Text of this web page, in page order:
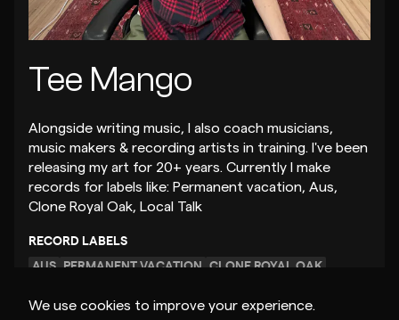
We use cookies to improve your experience.
Tee Mango
Alongside writing music, I also coach musicians,
music makers & recording artists in training. I've been
releasing my art for 20+ years. Currently I make
records for labels like: Permanent vacation, Aus,
Clone Royal Oak, Local Talk
RECORD LABELS
AUS PERMANENT VACATION CLONE ROYAL OAK